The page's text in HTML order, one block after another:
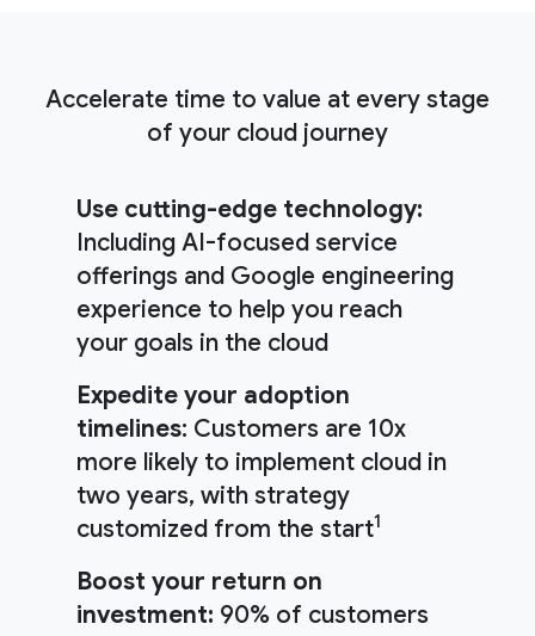
Accelerate time to value at every stage
of your cloud journey
Use cutting-edge technology:
Including AI-focused service
offerings and Google engineering
experience to help you reach
your goals in the cloud
Expedite your adoption
timelines: Customers are 10x
more likely to implement cloud in
two years, with strategy
customized from the start1
Boost your return on
investment: 90% of customers